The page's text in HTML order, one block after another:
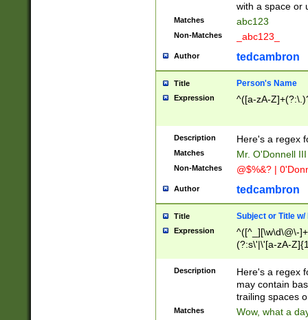
with a space or
Matches abc123
Non-Matches _abc123_
Author tedcambron
Title Person's Name
Expression ^([a-zA-
Description Here's a regex
Matches Mr. O'Donnell
Non-Matches @$%&? |
Author tedcambron
Title Subject or Title w/
Expression
^([^_][\w\d\@\-
(?:s\'|\'[a-zA-
Description
Here's a regex
may contain
trailing spaces
Matches Wow, what a